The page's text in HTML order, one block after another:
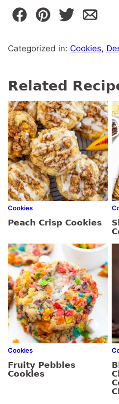
Categorized in: Cookies,
Related
Cookies
Peach Crisp Cookies
Cookies
Fruity Pebbles
Cookies